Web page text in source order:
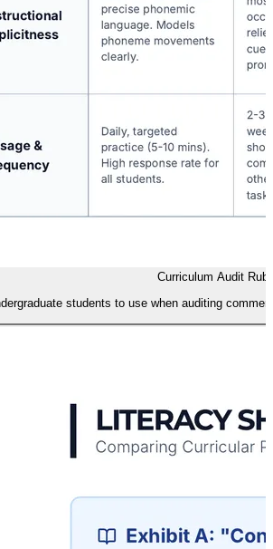
Curriculum Audit
students to use when auditing